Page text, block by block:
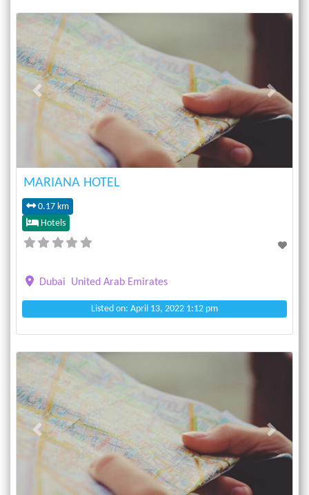
Previous Next
MARIANA HOTEL
0.17 km
Hotels
Dubai United Arab Emirates
Listed on: April 13, 2022 1:12 pm
Previous Next